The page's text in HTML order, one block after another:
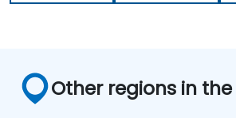
Other regions in the